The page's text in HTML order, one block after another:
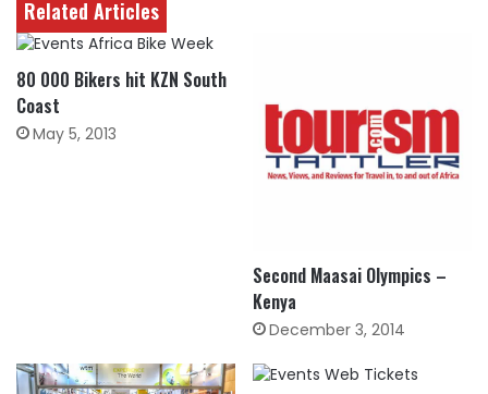
Related Articles
80 000 Bikers hit KZN South
Coast
May 5, 2013
Second Maasai Olympics –
Kenya
December 3, 2014